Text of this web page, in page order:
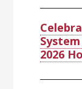
2026